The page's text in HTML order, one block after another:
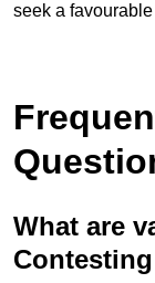
seek a
What are